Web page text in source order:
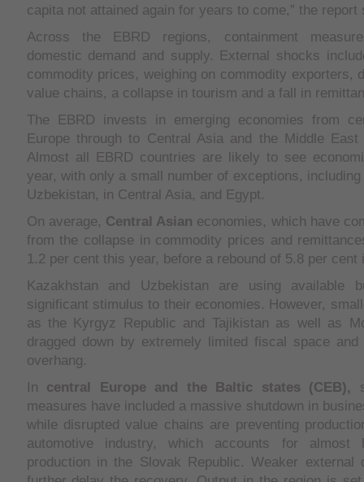
capita not attained again for years to come,” the report
Across the EBRD regions, containment
domestic demand and supply. External shocks
commodity prices, weighing on commodity exporters,
value chains, a collapse in tourism and a fall in
The EBRD invests in emerging economies from
Europe through to Central Asia and the Middle
Almost all EBRD countries are likely to see
year, with only a small number of exceptions,
Uzbekistan, in Central Asia, and Egypt.
On average, Central Asian economies, which have
from the collapse in commodity prices and
1.2 per cent this year, before a rebound of 5.8 per cent
Kazakhstan and Uzbekistan are using available
significant stimulus to their economies. However,
as the Kyrgyz Republic and Tajikistan as well as
dragged down by extremely limited fiscal space
overhang.
In central Europeand the Baltic states (CEB),
measures have included a massive shutdown in
while disrupted value chains are preventing
automotive industry, which accounts for almost
production in the Slovak Republic. Weaker external